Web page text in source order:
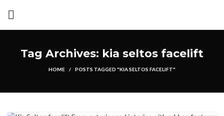
Tag Archives: kia seltos facelift
HOME POSTS TAGGED "KIA SELTOS FACELIFT"